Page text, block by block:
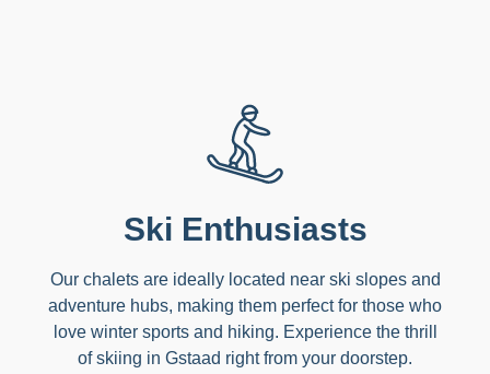
Ski Enthusiasts
Our chalets are ideally located near ski slopes and
adventure hubs, making them perfect for those who
love winter sports and hiking. Experience the thrill
of skiing in Gstaad right from your doorstep.